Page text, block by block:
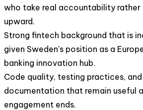
who take real accountability rather
upward.
Strong fintech background that is
given Sweden's position as a
banking innovation hub.
Code quality, testing practices,
documentation that remain useful
engagement ends.